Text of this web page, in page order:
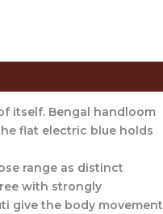
itself. Bengal handloom
flat electric blue holds
range as distinct
with strongly
give the body movement